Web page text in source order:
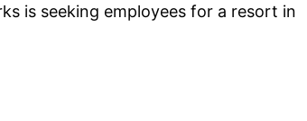
is seeking employees for a resort in